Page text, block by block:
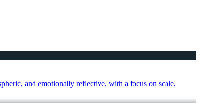
and emotionally reflective, with a focus on scale,